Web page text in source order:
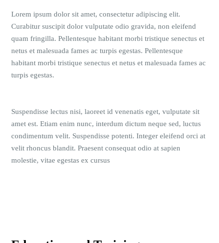
Lorem ipsum dolor sit amet, consectetur adipiscing elit.
Curabitur suscipit dolor vulputate odio gravida, non eleifend
quam fringilla. Pellentesque habitant morbi tristique senectus et
netus et malesuada fames ac turpis egestas. Pellentesque
habitant morbi tristique senectus et netus et malesuada fames ac
turpis egestas.
Suspendisse lectus nisi, laoreet id venenatis eget, vulputate sit
amet est. Etiam enim nunc, interdum dictum neque sed, luctus
condimentum velit. Suspendisse potenti. Integer eleifend orci at
velit rhoncus blandit. Praesent consequat odio at sapien
molestie, vitae egestas ex cursus